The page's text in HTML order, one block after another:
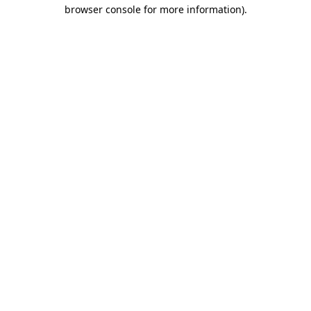
browser console for more information).